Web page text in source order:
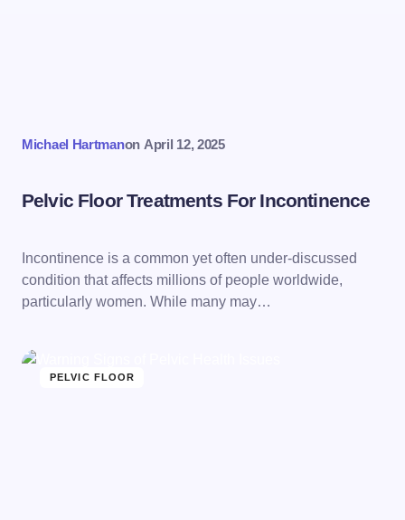
Michael Hartmanon April 12, 2025
Pelvic Floor Treatments For Incontinence
Incontinence is a common yet often under-discussed
condition that affects millions of people worldwide,
particularly women. While many may…
PELVIC FLOOR